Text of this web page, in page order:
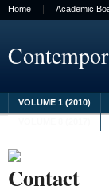
Home Academic
VOLUME 1 (2010)
Contact